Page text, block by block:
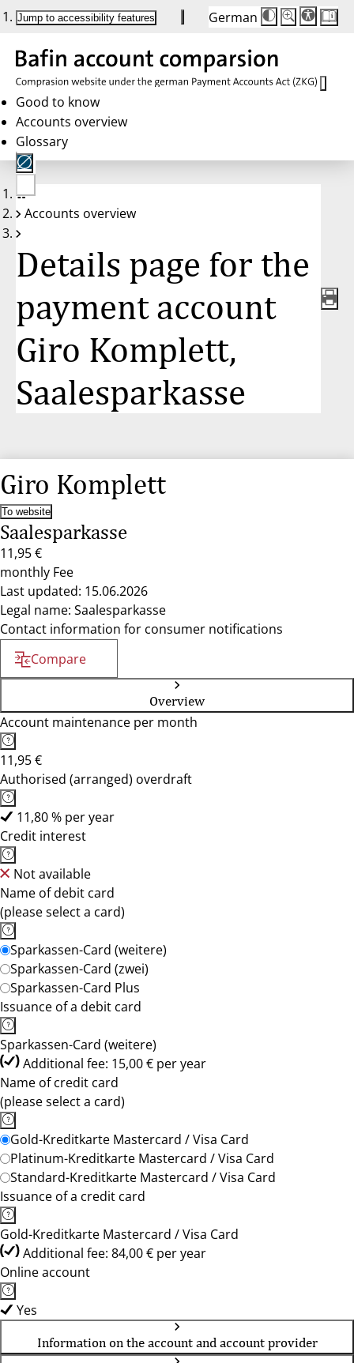
Jump to accessibility features German
Die
Schriftgröße
Buttons
auf
100 %
zurückgesetzt.
Schriftgröße:
100 %
Good to know
Accounts overview
Glossary
No
account
Accounts overview
Details page for the
payment account
Giro Komplett,
Saalesparkasse
Giro Komplett
To website
Saalesparkasse
11,95 €
monthly Fee
Last updated: 15.06.2026
Legal name: Saalesparkasse
Contact information for consumer notifications
Compare
Overview
Account maintenance per month
11,95 €
Authorised (arranged) overdraft
11,80 % per year
Credit interest
Not available
Name of debit card
(please select a card)
Sparkassen-Card (weitere)
Sparkassen-Card (zwei)
Sparkassen-Card Plus
Issuance of a debit card
Sparkassen-Card (weitere)
Additional fee: 15,00 € per year
Name of credit card
(please select a card)
Gold-Kreditkarte Mastercard / Visa Card
Platinum-Kreditkarte Mastercard / Visa Card
Standard-Kreditkarte Mastercard / Visa Card
Issuance of a credit card
Gold-Kreditkarte Mastercard / Visa Card
Additional fee: 84,00 € per year
Online account
Yes
Information on the account and account provider